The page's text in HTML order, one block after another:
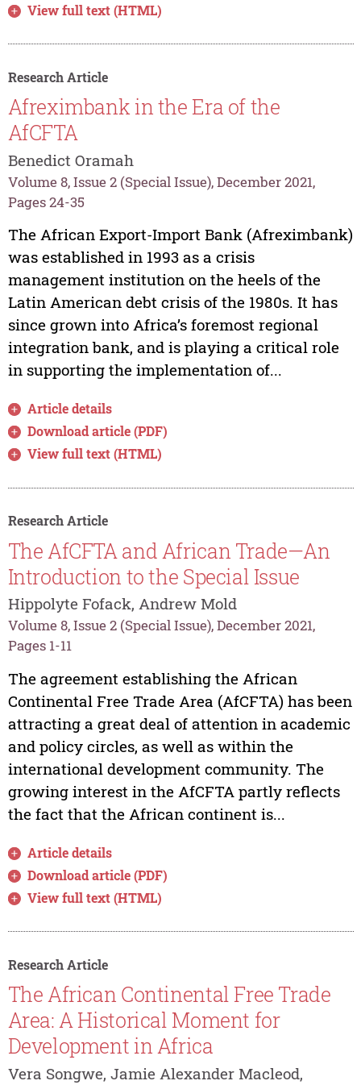
View full text (HTML)
Research Article
Afreximbank in the Era of the
AfCFTA
Benedict Oramah
Volume 8, Issue 2 (Special Issue), December 2021,
Pages 24-35
The African Export-Import Bank (Afreximbank)
was established in 1993 as a crisis
management institution on the heels of the
Latin American debt crisis of the 1980s. It has
since grown into Africa’s foremost regional
integration bank, and is playing a critical role
in supporting the implementation of...
Article details
Download article (PDF)
View full text (HTML)
Research Article
The AfCFTA and African Trade—An
Introduction to the Special Issue
Hippolyte Fofack, Andrew Mold
Volume 8, Issue 2 (Special Issue), December 2021,
Pages 1-11
The agreement establishing the African
Continental Free Trade Area (AfCFTA) has been
attracting a great deal of attention in academic
and policy circles, as well as within the
international development community. The
growing interest in the AfCFTA partly reflects
the fact that the African continent is...
Article details
Download article (PDF)
View full text (HTML)
Research Article
The African Continental Free Trade
Area: A Historical Moment for
Development in Africa
Vera Songwe, Jamie Alexander Macleod,